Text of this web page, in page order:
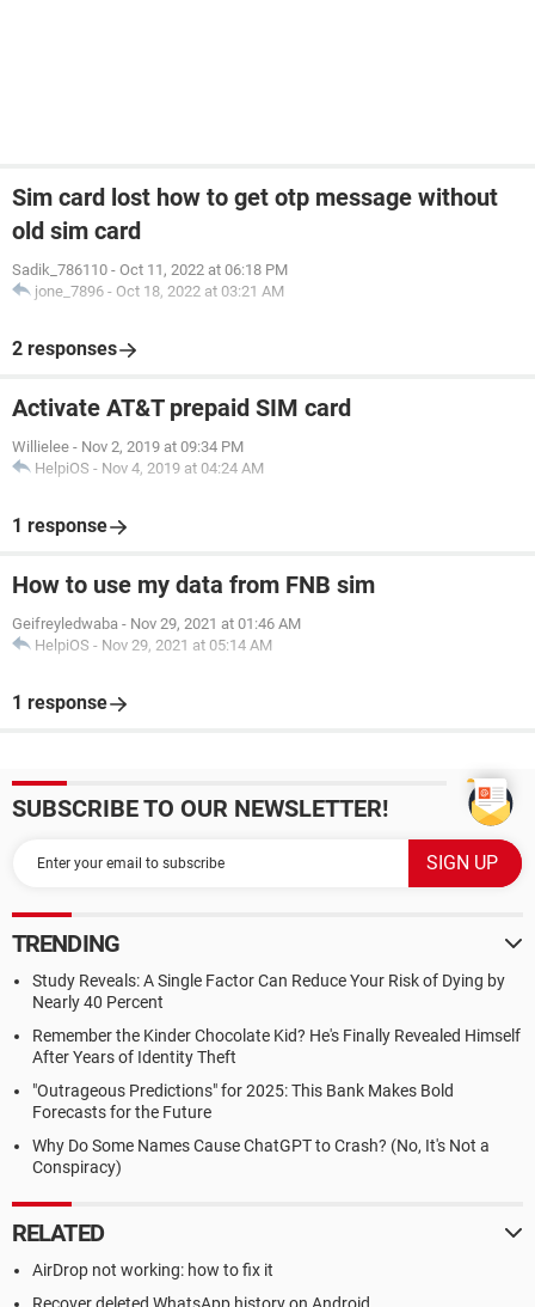
Sim card lost how to get otp message without
old sim card
Sadik_786110 - Oct 11, 2022 at 06:18 PM
jone_7896 - Oct 18, 2022 at 03:21 AM
2 responses
Activate AT&T prepaid SIM card
Willielee - Nov 2, 2019 at 09:34 PM
HelpiOS - Nov 4, 2019 at 04:24 AM
1 response
How to use my data from FNB sim
Geifreyledwaba - Nov 29, 2021 at 01:46 AM
HelpiOS - Nov 29, 2021 at 05:14 AM
1 response
SUBSCRIBE TO OUR NEWSLETTER!
TRENDING
Study Reveals: A Single Factor Can Reduce Your Risk of Dying by
Nearly 40 Percent
Remember the Kinder Chocolate Kid? He's Finally Revealed Himself
After Years of Identity Theft
"Outrageous Predictions" for 2025: This Bank Makes Bold
Forecasts for the Future
Why Do Some Names Cause ChatGPT to Crash? (No, It's Not a
Conspiracy)
RELATED
AirDrop not working: how to fix it